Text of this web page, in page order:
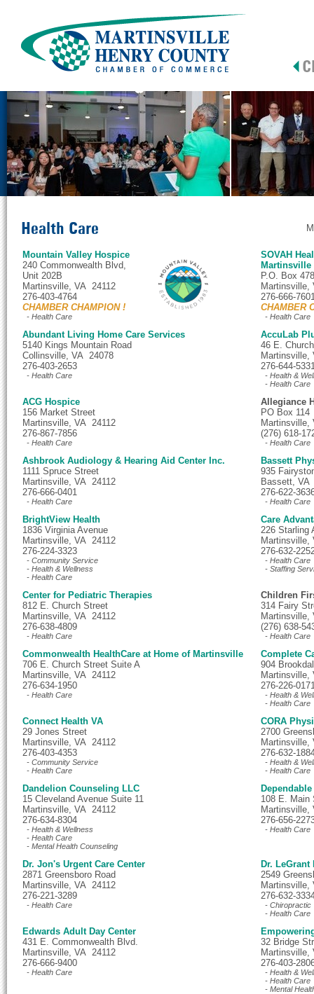
Health Care
Mountain Valley Hospice
240 Commonwealth Blvd,
Unit 202B
Martinsville, VA 24112
276-403-4764
CHAMBER CHAMPION !
- Health Care
SOVAH
Martinsville
P.O. Box
Martinsville,
276-666-
CHAMBER
- Health Care
Abundant Living Home Care Services
5140 Kings Mountain Road
Collinsville, VA 24078
276-403-2653
- Health Care
AccuLab
46 E.
Martinsville,
276-644-
- Health &
- Health Care
ACG Hospice
156 Market Street
Martinsville, VA 24112
276-867-7856
- Health Care
Allegiance
PO Box 114
Martinsville,
(276) 618-
- Health Care
Ashbrook Audiology & Hearing Aid Center Inc.
1111 Spruce Street
Martinsville, VA 24112
276-666-0401
- Health Care
Bassett
935
Bassett, VA
276-622-
- Health Care
BrightView Health
1836 Virginia Avenue
Martinsville, VA 24112
276-224-3323
- Community Service
- Health & Wellness
- Health Care
Care
226 Starling
Martinsville,
276-632-
- Health Care
- Staffing
Center for Pediatric Therapies
812 E. Church Street
Martinsville, VA 24112
276-638-4809
- Health Care
Children
314 Fairy
Martinsville,
(276) 638-
- Health Care
Commonwealth HealthCare at Home of Martinsville
706 E. Church Street Suite A
Martinsville, VA 24112
276-634-1950
- Health Care
Complete
904
Martinsville,
276-226-
- Health &
- Health Care
Connect Health VA
29 Jones Street
Martinsville, VA 24112
276-403-4353
- Community Service
- Health Care
CORA
2700
Martinsville,
276-632-
- Health &
- Health Care
Dandelion Counseling LLC
15 Cleveland Avenue Suite 11
Martinsville, VA 24112
276-634-8304
- Health & Wellness
- Health Care
- Mental Health Counseling
108 E. Main
Martinsville,
276-656-
- Health Care
Dr. Jon's Urgent Care Center
2871 Greensboro Road
Martinsville, VA 24112
276-221-3289
- Health Care
Dr. LeGrant
2549
Martinsville,
276-632-
- Chiropractic
- Health Care
Edwards Adult Day Center
431 E. Commonwealth Blvd.
Martinsville, VA 24112
276-666-9400
- Health Care
32 Bridge
Martinsville,
276-403-
- Health &
- Health Care
- Mental